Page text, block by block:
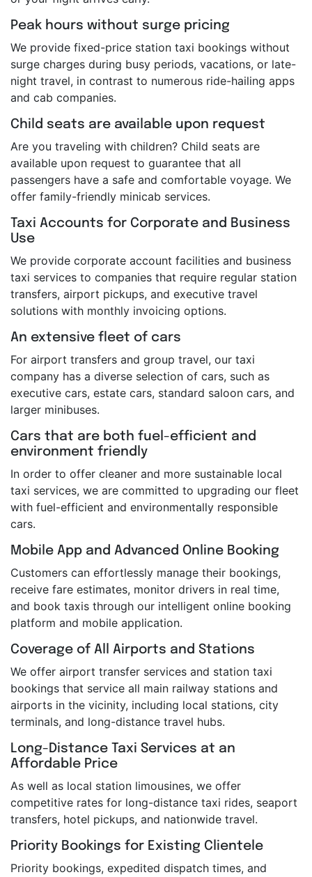
Peak hours without surge pricing
We provide fixed-price station taxi bookings without
surge charges during busy periods, vacations, or late-
night travel, in contrast to numerous ride-hailing apps
and cab companies.
Child seats are available upon request
Are you traveling with children? Child seats are
available upon request to guarantee that all
passengers have a safe and comfortable voyage. We
offer family-friendly minicab services.
Taxi Accounts for Corporate and Business
Use
We provide corporate account facilities and business
taxi services to companies that require regular station
transfers, airport pickups, and executive travel
solutions with monthly invoicing options.
An extensive fleet of cars
For airport transfers and group travel, our taxi
company has a diverse selection of cars, such as
executive cars, estate cars, standard saloon cars, and
larger minibuses.
Cars that are both fuel-efficient and
environment friendly
In order to offer cleaner and more sustainable local
taxi services, we are committed to upgrading our fleet
with fuel-efficient and environmentally responsible
cars.
Mobile App and Advanced Online Booking
Customers can effortlessly manage their bookings,
receive fare estimates, monitor drivers in real time,
and book taxis through our intelligent online booking
platform and mobile application.
Coverage of All Airports and Stations
We offer airport transfer services and station taxi
bookings that service all main railway stations and
airports in the vicinity, including local stations, city
terminals, and long-distance travel hubs.
Long-Distance Taxi Services at an
Affordable Price
As well as local station limousines, we offer
competitive rates for long-distance taxi rides, seaport
transfers, hotel pickups, and nationwide travel.
Priority Bookings for Existing Clientele
Priority bookings, expedited dispatch times, and